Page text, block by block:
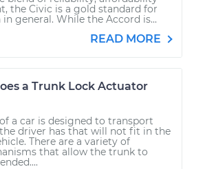
the Civic is a gold standard for
general. While the Accord is...
READ MORE
a Trunk Lock Actuator
a car is designed to transport
driver has that will not fit in the
There are a variety of
that allow the trunk to